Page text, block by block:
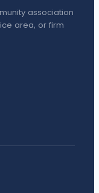
association
area, or firm